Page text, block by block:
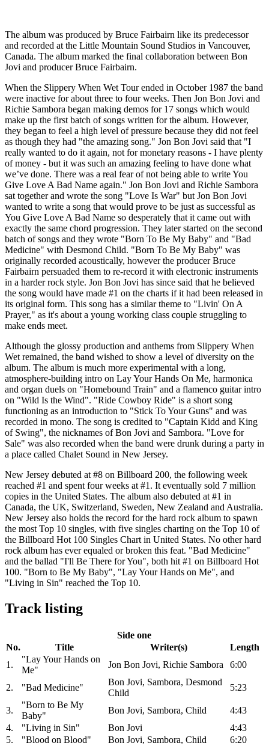
The album was produced by Bruce Fairbairn like its predecessor
and recorded at the Little Mountain Sound Studios in Vancouver,
Canada. The album marked the final collaboration between Bon
Jovi and producer Bruce Fairbairn.
When the Slippery When Wet Tour ended in October 1987 the band
were inactive for about three to four weeks. Then Jon Bon Jovi and
Richie Sambora began making demos for 17 songs which would
make up the first batch of songs written for the album. However,
they began to feel a high level of pressure because they did not feel
as though they had "the amazing song." Jon Bon Jovi said that "I
really wanted to do it again, not for monetary reasons - I have plenty
of money - but it was such an amazing feeling to have done what
we’ve done. There was a real fear of not being able to write You
Give Love A Bad Name again." Jon Bon Jovi and Richie Sambora
sat together and wrote the song "Love Is War" but Jon Bon Jovi
wanted to write a song that would prove to be just as successful as
You Give Love A Bad Name so desperately that it came out with
exactly the same chord progression. They later started on the second
batch of songs and they wrote "Born To Be My Baby" and "Bad
Medicine" with Desmond Child. "Born To Be My Baby" was
originally recorded acoustically, however the producer Bruce
Fairbairn persuaded them to re-record it with electronic instruments
in a harder rock style. Jon Bon Jovi has since said that he believed
the song would have made #1 on the charts if it had been released in
its original form. This song has a similar theme to "Livin' On A
Prayer," as it's about a young working class couple struggling to
make ends meet.
Although the glossy production and anthems from Slippery When
Wet remained, the band wished to show a level of diversity on the
album. The album is much more experimental with a long,
atmosphere-building intro on Lay Your Hands On Me, harmonica
and organ duels on "Homebound Train" and a flamenco guitar intro
on "Wild Is the Wind". "Ride Cowboy Ride" is a short song
functioning as an introduction to "Stick To Your Guns" and was
recorded in mono. The song is credited to "Captain Kidd and King
of Swing", the nicknames of Bon Jovi and Sambora. "Love for
Sale" was also recorded when the band were drunk during a party in
a place called Chalet Sound in New Jersey.
New Jersey debuted at #8 on Billboard 200, the following week
reached #1 and spent four weeks at #1. It eventually sold 7 million
copies in the United States. The album also debuted at #1 in
Canada, the UK, Switzerland, Sweden, New Zealand and Australia.
New Jersey also holds the record for the hard rock album to spawn
the most Top 10 singles, with five singles charting on the Top 10 of
the Billboard Hot 100 Singles Chart in United States. No other hard
rock album has ever equaled or broken this feat. "Bad Medicine"
and the ballad "I'll Be There for You", both hit #1 on Billboard Hot
100. "Born to Be My Baby", "Lay Your Hands on Me", and
"Living in Sin" reached the Top 10.
Track listing
Side one
No.
Title Writer(s)
Length
1.
"Lay Your Hands on
Me"
Jon Bon Jovi, Richie Sambora 6:00
2. "Bad Medicine"
Bon Jovi, Sambora, Desmond
Child
5:23
3.
"Born to Be My
Baby"
Bon Jovi, Sambora, Child
4:43
4.
"Living in Sin" Bon Jovi
4:43
5.
"Blood on Blood" Bon Jovi, Sambora, Child
6:20